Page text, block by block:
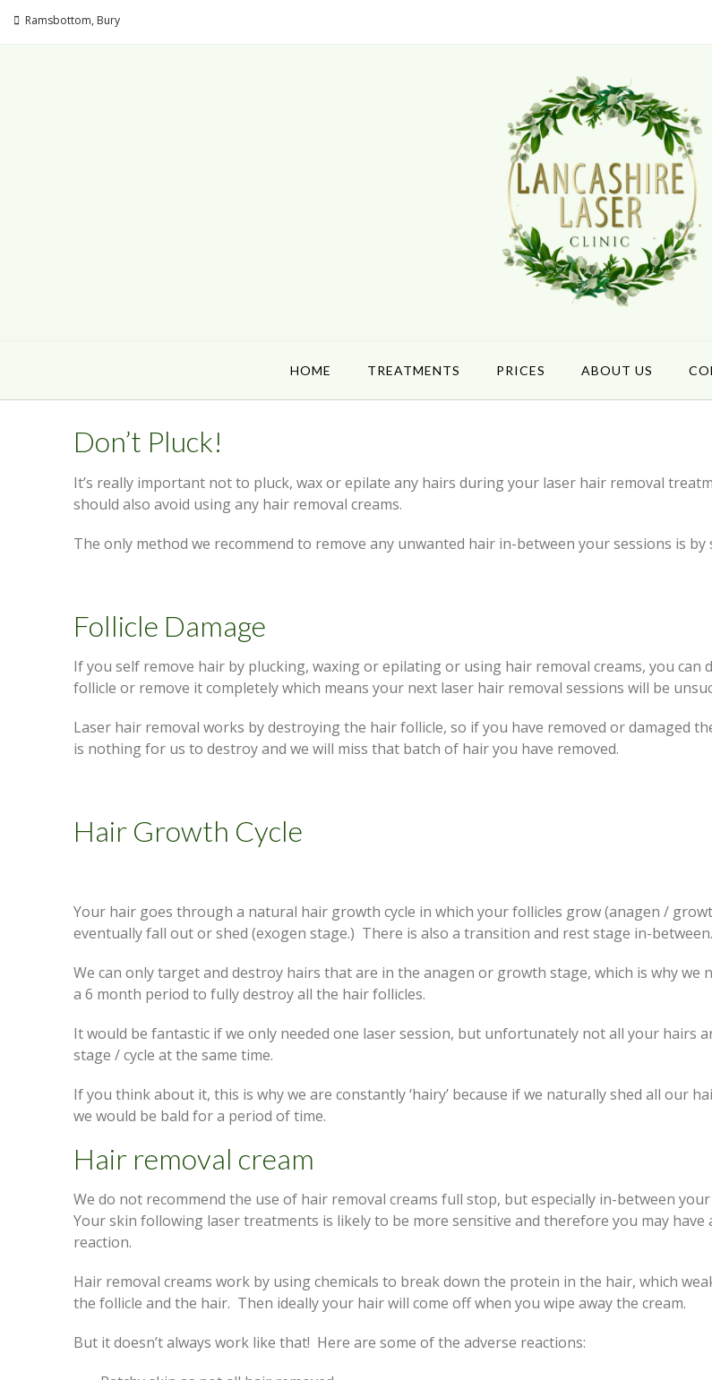
Ramsbottom, Bury
HOME TREATMENTS PRICES ABOUT US
Don’t Pluck!
It’s really important not to pluck, wax or epilate any hairs during your laser hair removal
should also avoid using any hair removal creams.
The only method we recommend to remove any unwanted hair in-between your sessions is by
Follicle Damage
If you self remove hair by plucking, waxing or epilating or using hair removal creams, you can
follicle or remove it completely which means your next laser hair removal sessions will be
Laser hair removal works by destroying the hair follicle, so if you have removed or damaged
is nothing for us to destroy and we will miss that batch of hair you have removed.
Hair Growth Cycle
Your hair goes through a natural hair growth cycle in which your follicles grow (anagen /
eventually fall out or shed (exogen stage.) There is also a transition and rest stage in-between.
We can only target and destroy hairs that are in the anagen or growth stage, which is why we
a 6 month period to fully destroy all the hair follicles.
It would be fantastic if we only needed one laser session, but unfortunately not all your hairs
stage / cycle at the same time.
If you think about it, this is why we are constantly ‘hairy’ because if we naturally shed all our
we would be bald for a period of time.
Hair removal cream
We do not recommend the use of hair removal creams full stop, but especially in-between your
Your skin following laser treatments is likely to be more sensitive and therefore you may have
reaction.
Hair removal creams work by using chemicals to break down the protein in the hair, which
the follicle and the hair. Then ideally your hair will come off when you wipe away the cream.
But it doesn’t always work like that! Here are some of the adverse reactions: